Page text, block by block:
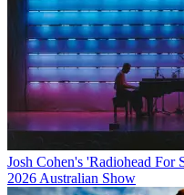
Josh Cohen's 'Radiohead
2026 Australian Show